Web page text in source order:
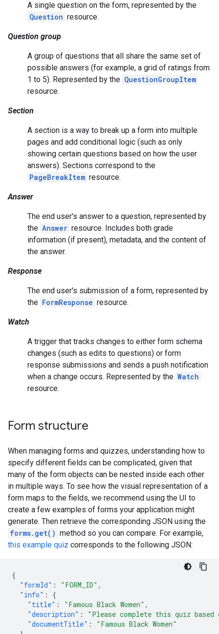
A single question on the form, represented by the
Question resource.
Question group
A group of questions that all share the same set of
possible answers (for example, a grid of ratings from
1 to 5). Represented by the QuestionGroupItem
resource.
Section
A section is a way to break up a form into multiple
pages and add conditional logic (such as only
showing certain questions based on how the user
answers). Sections correspond to the
PageBreakItem resource.
Answer
The end user's answer to a question, represented by
the Answer resource. Includes both grade
information (if present), metadata, and the content of
the answer.
Response
The end user's submission of a form, represented by
the FormResponse resource.
Watch
A trigger that tracks changes to either form schema
changes (such as edits to questions) or form
response submissions and sends a push notification
when a change occurs. Represented by the Watch
resource.
Form structure
When managing forms and quizzes, understanding how to
specify different fields can be complicated, given that
many of the form objects can be nested inside each other
in multiple ways. To see how the visual representation of a
form maps to the fields, we recommend using the UI to
create a few examples of forms your application might
generate. Then retrieve the corresponding JSON using the
forms.get() method so you can compare. For example,
this example quiz corresponds to the following JSON:
{
"formId" : "FORM_ID" ,
"info" :
{
"title" : "Famous Black Women" ,
"description" :
"Please complete this quiz
"documentTitle" :
"Famous Black Women"